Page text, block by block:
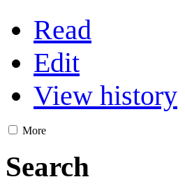
Read
Edit
View history
More
Search